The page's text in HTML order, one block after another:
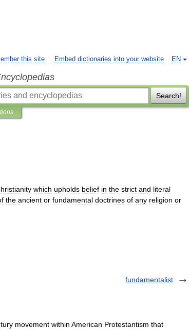
EN
this site Embed dictionaries into your website
Search!
which upholds belief in the strict and literal
the ancient or fundamental doctrines of any religion or
fundamentalist
movement within American Protestantism that